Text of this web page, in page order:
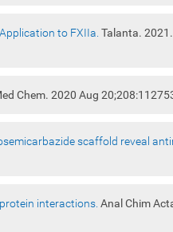
to FXIIa. Talanta.
Chem. 2020 Aug
scaffold reveal
interactions. Anal Chim